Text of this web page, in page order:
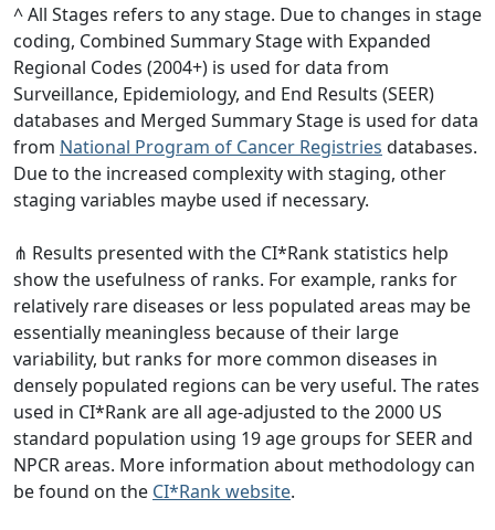
^ All Stages refers to any stage. Due to changes in stage
coding, Combined Summary Stage with Expanded
Regional Codes (2004+) is used for data from
Surveillance, Epidemiology, and End Results (SEER)
databases and Merged Summary Stage is used for data
from National Program of Cancer Registries databases.
Due to the increased complexity with staging, other
staging variables maybe used if necessary.
⋔ Results presented with the CI*Rank statistics help
show the usefulness of ranks. For example, ranks for
relatively rare diseases or less populated areas may be
essentially meaningless because of their large
variability, but ranks for more common diseases in
densely populated regions can be very useful. The rates
used in CI*Rank are all age-adjusted to the 2000 US
standard population using 19 age groups for SEER and
NPCR areas. More information about methodology can
be found on the CI*Rank website.